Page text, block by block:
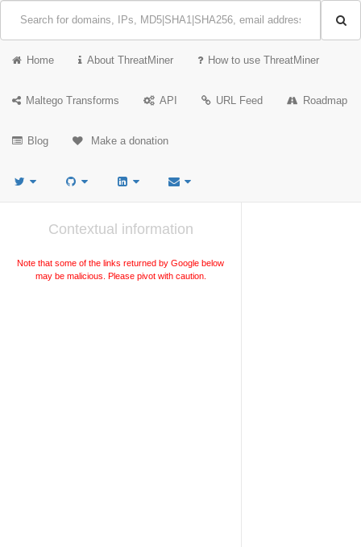
Home About ThreatMiner How to use ThreatMiner
Maltego Transforms API URL Feed Roadmap
Blog Make a donation
Contextual information
Note that some of the links returned by Google below
may be malicious. Please pivot with caution.